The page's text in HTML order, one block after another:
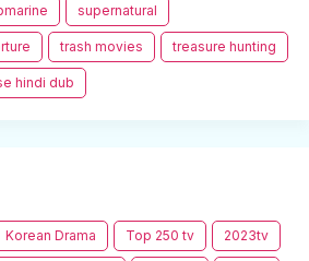
supernatural
trash movies treasure hunting
hindi dub
Korean Drama Top 250 tv 2023tv